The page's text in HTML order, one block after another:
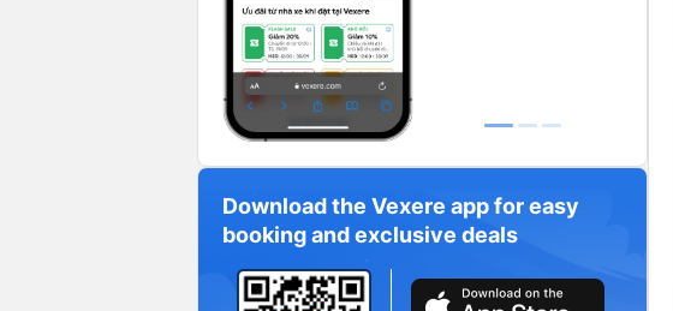
Download the Vexere app for easy
booking and exclusive deals